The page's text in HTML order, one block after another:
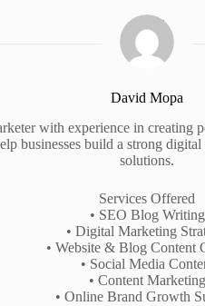
David Mopa
with experience in creating
businesses build a strong
solutions.
Services Offered
• SEO Blog Writing
• Digital Marketing
• Website & Blog Content
• Social Media
• Content Marketing
• Online Brand Growth